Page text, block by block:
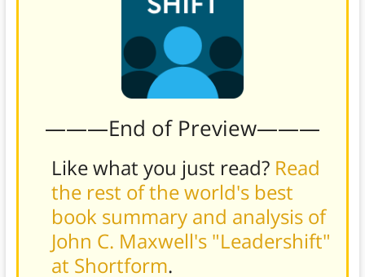
———End of Preview———
Like what you just read? Read
the rest of the world's best
book summary and analysis of
John C. Maxwell's "Leadershift"
at Shortform.